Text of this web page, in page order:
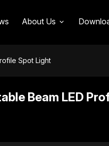
About Us
Spot Light
Beam LED